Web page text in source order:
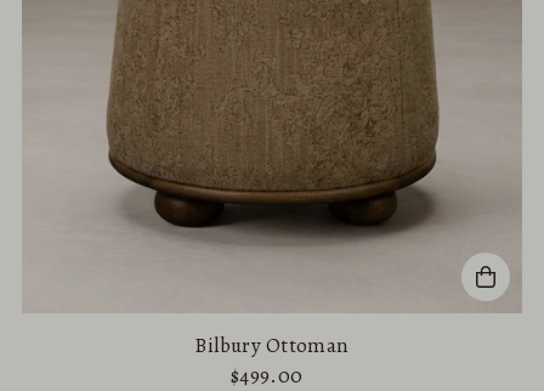
Bilbury Ottoman
$499.00